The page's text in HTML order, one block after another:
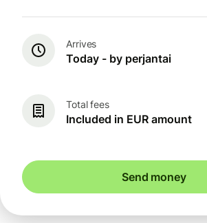
Arrives
Today - by perjantai
Total fees
Included in EUR amount
Send money